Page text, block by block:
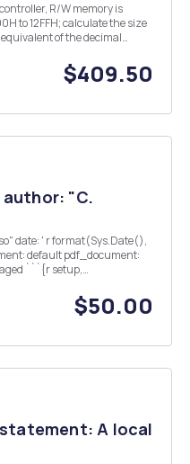
to 12FFH; calculate the size
in an 8-bit
$409.50
"C.
date: ' r format(Sys.Date(),
default pdf_document:
= TRUE)
$50.00
A local